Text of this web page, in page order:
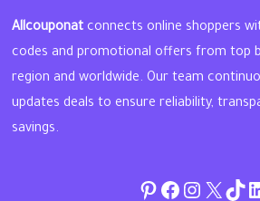
Allcouponat connects online shoppers
codes and promotional offers from top
region and worldwide. Our team
updates deals to ensure reliability,
savings.
Pinterest
Facebook